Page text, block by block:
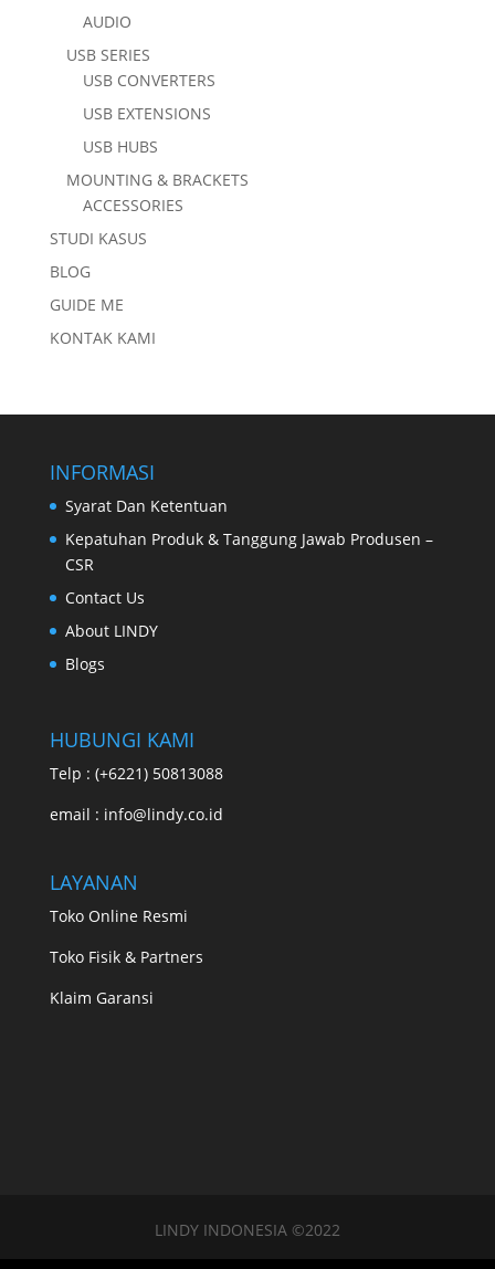
AUDIO
USB SERIES
USB CONVERTERS
USB EXTENSIONS
USB HUBS
MOUNTING & BRACKETS
ACCESSORIES
STUDI KASUS
BLOG
GUIDE ME
KONTAK KAMI
INFORMASI
Syarat Dan Ketentuan
Kepatuhan Produk & Tanggung Jawab Produsen –
CSR
Contact Us
About LINDY
Blogs
HUBUNGI KAMI
Telp : (+6221) 50813088
email : info@lindy.co.id
LAYANAN
Toko Online Resmi
Toko Fisik & Partners
Klaim Garansi
LINDY INDONESIA ©2022